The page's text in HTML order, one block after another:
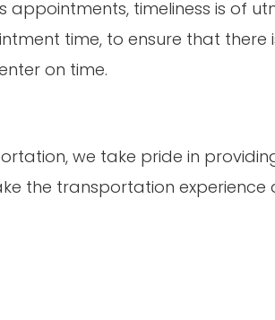
appointments, timeliness is of
time, to ensure that
on time.
we take pride in
the transportation